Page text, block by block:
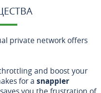
private network offers
and boost your
for a snappier